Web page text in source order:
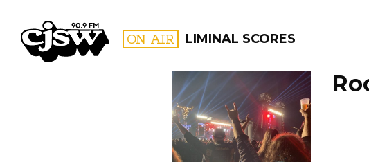
CJSW ON AIR LIMINAL SCORES
FILTER BY:
PROGRAMS